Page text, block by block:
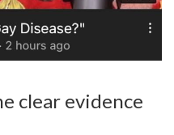
clear evidence